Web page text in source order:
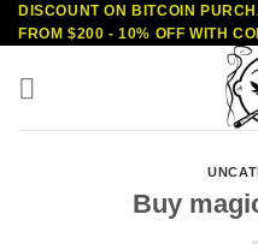
Skip
to
content
DISCOUNT ON BITCOIN
FROM $200 - 10% OFF WITH
Buy